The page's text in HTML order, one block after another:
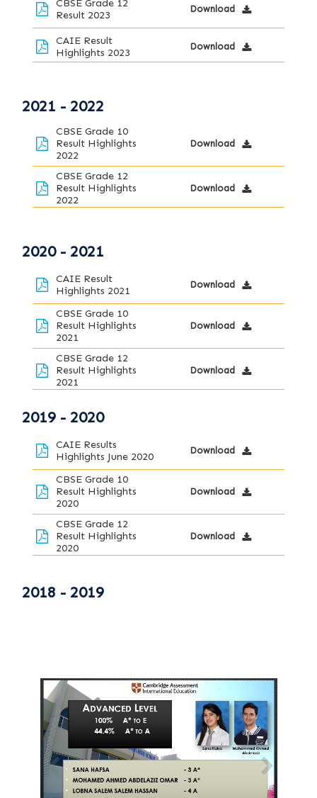
CBSE Grade 12
Result 2023
Download
CAIE Result
Highlights 2023
Download
2021 - 2022
CBSE Grade 10
Result Highlights
2022
Download
CBSE Grade 12
Result Highlights
2022
Download
2020 - 2021
CAIE Result
Highlights 2021
Download
CBSE Grade 10
Result Highlights
2021
Download
CBSE Grade 12
Result Highlights
2021
Download
2019 - 2020
CAIE Results
Highlights June 2020
Download
CBSE Grade 10
Result Highlights
2020
Download
CBSE Grade 12
Result Highlights
2020
Download
2018 - 2019